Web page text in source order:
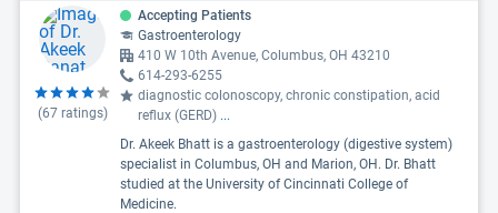
(67ratings)
Accepting Patients
Gastroenterology
410 W 10th Avenue, Columbus, OH 43210
614-293-6255
diagnostic colonoscopy, chronic constipation, acid
reflux (GERD) ...
Dr. Akeek Bhatt is a gastroenterology (digestive system)
specialist in Columbus, OH and Marion, OH. Dr. Bhatt
studied at the University of Cincinnati College of
Medicine.